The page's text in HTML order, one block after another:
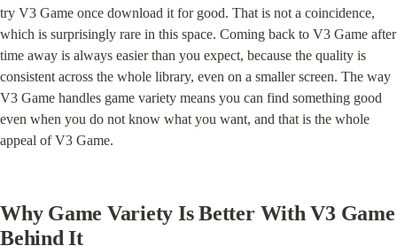
try V3 Game once download it for good. That is not a coincidence,
which is surprisingly rare in this space. Coming back to V3 Game after
time away is always easier than you expect, because the quality is
consistent across the whole library, even on a smaller screen. The way
V3 Game handles game variety means you can find something good
even when you do not know what you want, and that is the whole
appeal of V3 Game.
Why Game Variety Is Better With V3 Game
Behind It